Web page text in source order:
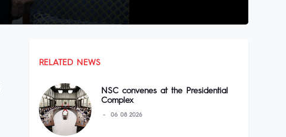
RELATED NEWS
NSC convenes at the Presidential
Complex
06 08 2026